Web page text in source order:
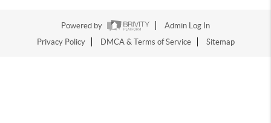
Powered by
Admin Log In
Privacy Policy
DMCA & Terms of Service Sitemap